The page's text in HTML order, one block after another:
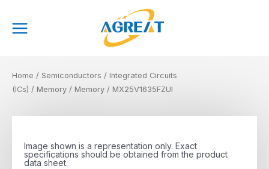
content
Menu
Home / Semiconductors / Integrated Circuits
(ICs) / Memory / Memory / MX25V1635FZUI
Image shown is a representation only. Exact
specifications should be obtained from the product
data sheet.